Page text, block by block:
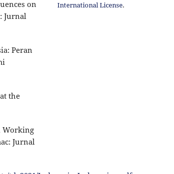
on
Jurnal
Peran
the
Working
Jurnal
International License.